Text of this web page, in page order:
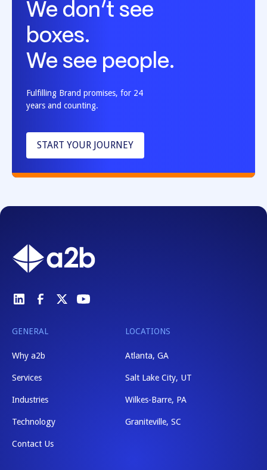
We don’t see
boxes.
We see people.
Fulfilling Brand promises, for 24
years and counting.
START YOUR JOURNEY
GENERAL
Why a2b
Services
Industries
Technology
Contact Us
LOCATIONS
Atlanta, GA
Salt Lake City, UT
Wilkes-Barre, PA
Graniteville, SC